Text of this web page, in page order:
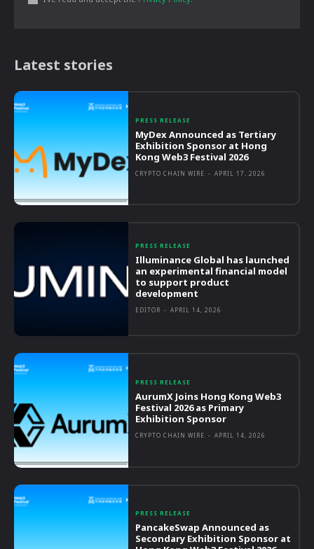
Latest stories
PRESS RELEASE
MyDex Announced as Tertiary
Exhibition Sponsor at Hong
Kong Web3 Festival 2026
CRYPTO CHAIN WIRE - APRIL 17, 2026
PRESS RELEASE
Illuminance Global has launched
an experimental financial model
to support product
development
EDITOR - APRIL 14, 2026
PRESS RELEASE
AurumX Joins Hong Kong Web3
Festival 2026 as Primary
Exhibition Sponsor
CRYPTO CHAIN WIRE - APRIL 14, 2026
PRESS RELEASE
PancakeSwap Announced as
Secondary Exhibition Sponsor at